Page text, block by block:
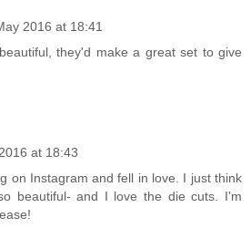
2016 at 18:41
they'd make a great set to give
at 18:43
on Instagram and fell in love. I just think
beautiful- and I love the die cuts. I'm